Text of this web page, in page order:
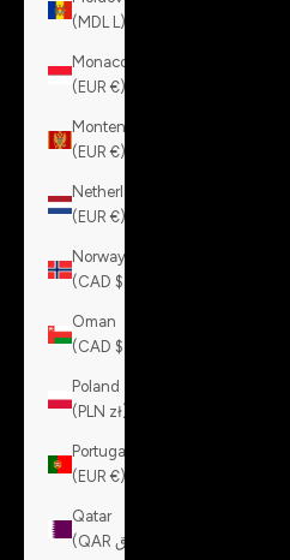
(MDL L)
Monaco
(EUR €)
Montenegro
(EUR €)
Netherlands
(EUR €)
Norway
(CAD $)
Oman
(CAD $)
Poland
(PLN zł)
Portugal
(EUR €)
Qatar